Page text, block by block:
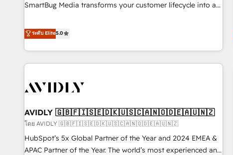
SmartBug Media transforms your customer lifecycle into a
divisions Globalia (AI & Software) and Point Success Media
(Paid Media), making this the official home for all three
brands. 🔄 Implementation & Integration - Seamless
migrations and system integrations powered by Globalia’s
to drive platform adoption. 📈 Revenue Generation - Full-
Point Success Media. - Expert deployment of Breeze AI and
custom agents to automate growth. 🏆 Elite Excellence - 8
platform accreditations and deep HIPAA-compliance
expertise. - A team of 250+ experts dedicated to your
ระดับ Elite5.0
AVIDLY 🇬🇧🇫🇮🇸🇪🇩🇰🇺🇸🇨🇦🇳🇴🇩🇪🇦🇺🇳🇿
โดย AVIDLY 🇬🇧🇫🇮🇸🇪🇩🇰🇺🇸🇨🇦🇳🇴🇩🇪🇦🇺🇳🇿
HubSpot’s 5x Global Partner of the Year and 2024 EMEA &
APAC Partner of the Year. The world’s most experienced and